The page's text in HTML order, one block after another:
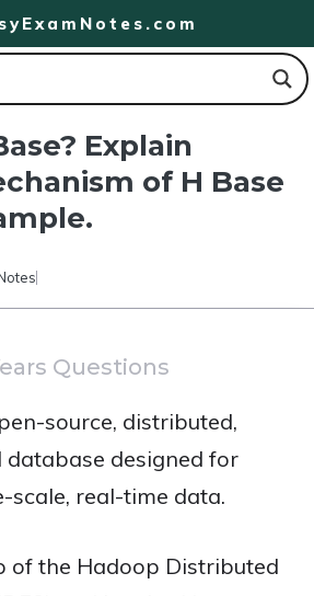
Explain
of H Base
Questions
source, distributed,
designed for
scale, real-time data.
of the Hadoop Distributed